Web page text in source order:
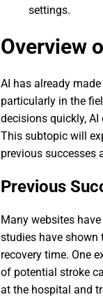
settings.
Overview
AI has already
particularly in the
decisions quickly,
This subtopic will
previous successes
Previous
Many websites
studies have shown
recovery time. One
of potential stroke
at the hospital and